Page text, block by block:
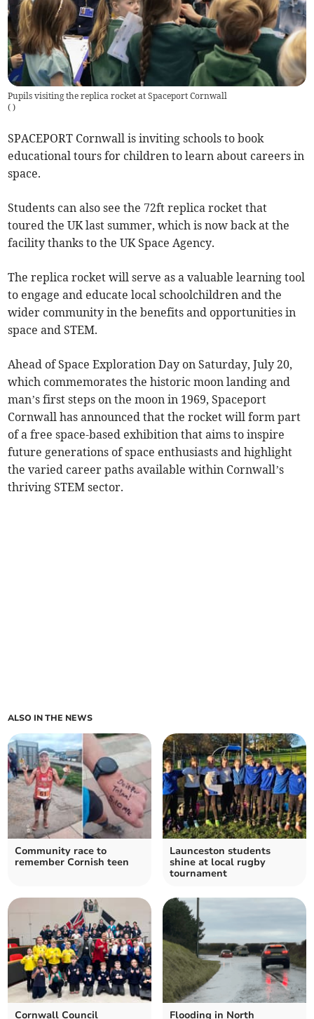
Pupils visiting the replica rocket at Spaceport Cornwall
( )
SPACEPORT Cornwall is inviting schools to book
educational tours for children to learn about careers in
space.
Students can also see the 72ft replica rocket that
toured the UK last summer, which is now back at the
facility thanks to the UK Space Agency.
The replica rocket will serve as a valuable learning tool
to engage and educate local schoolchildren and the
wider community in the benefits and opportunities in
space and STEM.
Ahead of Space Exploration Day on Saturday, July 20,
which commemorates the historic moon landing and
man’s first steps on the moon in 1969, Spaceport
Cornwall has announced that the rocket will form part
of a free space-based exhibition that aims to inspire
future generations of space enthusiasts and highlight
the varied career paths available within Cornwall’s
thriving STEM sector.
ALSO IN THE NEWS
Community race to
remember Cornish teen
Launceston students
shine at local rugby
tournament
Cornwall Council Flooding in North